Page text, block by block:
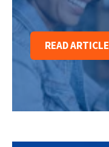
READ ARTICLE